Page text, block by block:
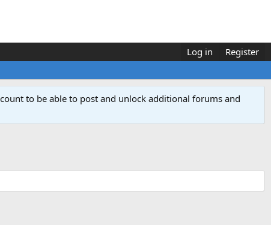
Log in Register
to be able to post and unlock additional forums and